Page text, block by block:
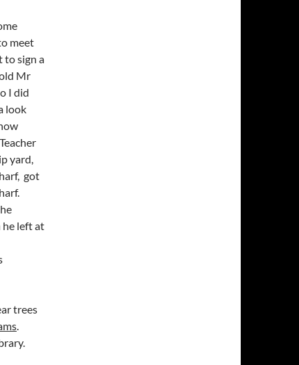
meet
to sign a
Mr
I did
look
yard,
got
he left at
trees
.